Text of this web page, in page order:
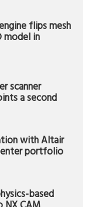
flips mesh
in
scanner
a second
with Altair
portfolio
based